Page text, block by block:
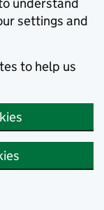
settings and
to help us